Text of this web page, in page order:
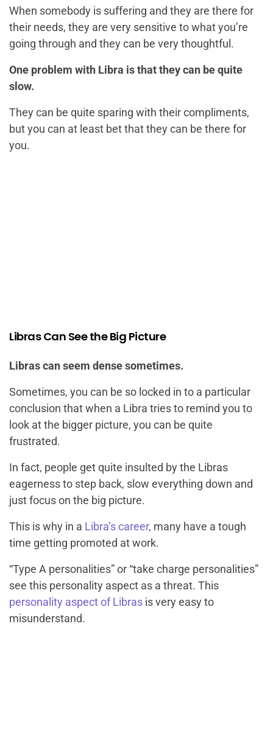
When somebody is suffering and they are there for
their needs, they are very sensitive to what you’re
going through and they can be very thoughtful.
One problem with Libra is that they can be quite
slow.
They can be quite sparing with their compliments,
but you can at least bet that they can be there for
you.
Libras Can See the Big Picture
Libras can seem dense sometimes.
Sometimes, you can be so locked in to a particular
conclusion that when a Libra tries to remind you to
look at the bigger picture, you can be quite
frustrated.
In fact, people get quite insulted by the Libras
eagerness to step back, slow everything down and
just focus on the big picture.
This is why in a Libra’s career, many have a tough
time getting promoted at work.
“Type A personalities” or “take charge personalities”
see this personality aspect as a threat. This
personality aspect of Libras is very easy to
misunderstand.